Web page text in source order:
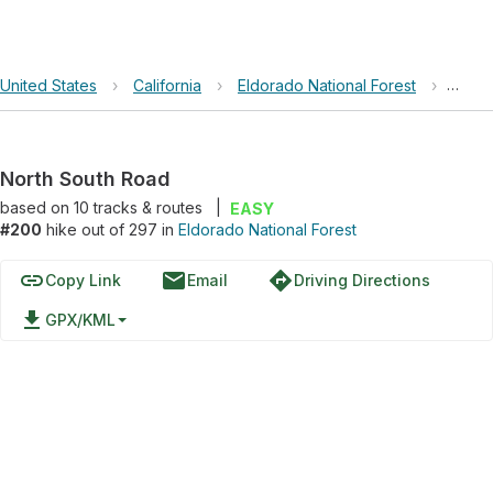
United States › California › Eldorado National Forest ›
North South Road
based on 10tracks & routes
EASY
#200 hike out of 297 in Eldorado National Forest
linkCopy Link emailEmail directionsDriving Directions
file_download GPX/KML